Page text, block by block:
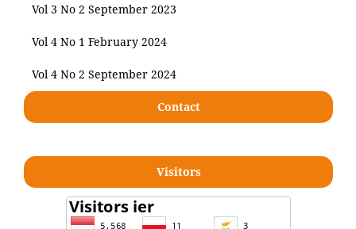
Vol 3 No 2 September 2023
Vol 4 No 1 February 2024
Vol 4 No 2 September 2024
Contact
Visitors